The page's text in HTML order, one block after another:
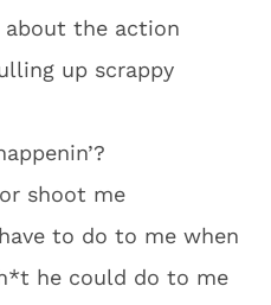
about the action
up scrappy
shoot me
to do to me when
he could do to me